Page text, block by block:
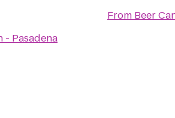
- Pasadena
From Beer